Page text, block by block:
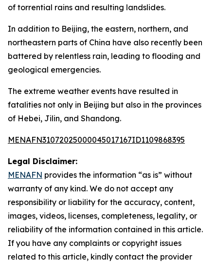
of torrential rains and resulting landslides.
In addition to Beijing, the eastern, northern, and
northeastern parts of China have also recently been
battered by relentless rain, leading to flooding and
geological emergencies.
The extreme weather events have resulted in
fatalities not only in Beijing but also in the provinces
of Hebei, Jilin, and Shandong.
MENAFN31072025000045017167ID1109868395
Legal Disclaimer:
MENAFN provides the information “as is” without
warranty of any kind. We do not accept any
responsibility or liability for the accuracy, content,
images, videos, licenses, completeness, legality, or
reliability of the information contained in this article.
If you have any complaints or copyright issues
related to this article, kindly contact the provider